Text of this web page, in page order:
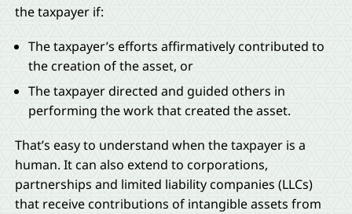
the taxpayer if:
The taxpayer’s efforts affirmatively contributed to
the creation of the asset, or
The taxpayer directed and guided others in
performing the work that created the asset.
That’s easy to understand when the taxpayer is a
human. It can also extend to corporations,
partnerships and limited liability companies (LLCs)
that receive contributions of intangible assets from